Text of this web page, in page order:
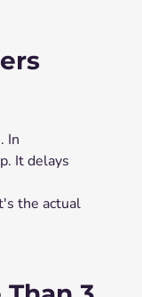
In
It delays
the actual